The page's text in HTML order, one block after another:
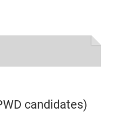
candidates)